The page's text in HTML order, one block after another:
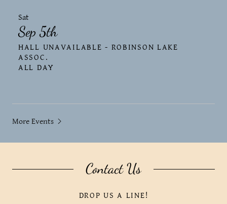
Sat
Sep 5th
HALL UNAVAILABLE - ROBINSON LAKE
ASSOC.
ALL DAY
More Events
Contact Us
DROP US A LINE!